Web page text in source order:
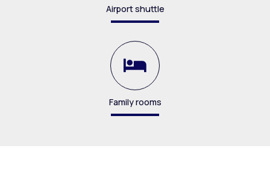
Airport shuttle
Family rooms